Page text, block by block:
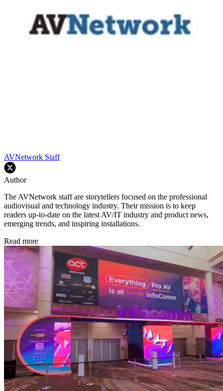
AVNetwork Staff
Author
The AVNetwork staff are storytellers focused on the professional
audiovisual and technology industry. Their mission is to keep
readers up-to-date on the latest AV/IT industry and product news,
emerging trends, and inspiring installations.
Read more